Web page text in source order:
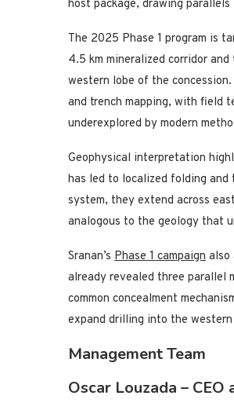
host package, drawing
The 2025 Phase 1 program is
4.5 km mineralized corridor
western lobe of the
and trench mapping, with field
underexplored by modern
Geophysical interpretation
has led to localized folding and
system, they extend across
analogous to the geology that
Sranan’s Phase 1 campaign also
already revealed three parallel
common concealment
expand drilling into the
Management Team
Oscar Louzada –